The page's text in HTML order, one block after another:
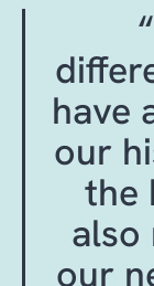
have
our
the
also
our